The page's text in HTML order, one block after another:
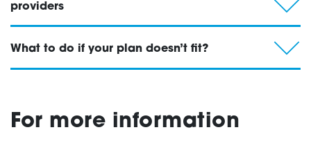
providers
What to do if your plan doesn’t fit?
For more information